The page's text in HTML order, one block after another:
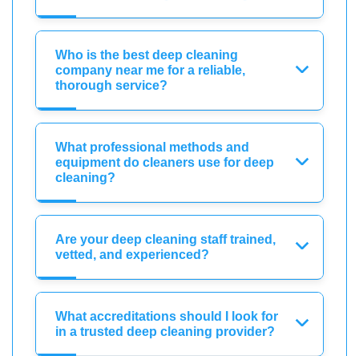
Who is the best deep cleaning
company near me for a reliable,
thorough service?
What professional methods and
equipment do cleaners use for deep
cleaning?
Are your deep cleaning staff trained,
vetted, and experienced?
What accreditations should I look for
in a trusted deep cleaning provider?